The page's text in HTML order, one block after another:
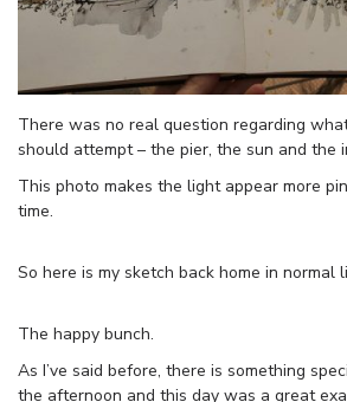
There was no real question regarding
should attempt – the pier, the sun and the
This photo makes the light appear more
time.
So here is my sketch back home in normal
The happy bunch.
As I’ve said before, there is something
the afternoon and this day was a great